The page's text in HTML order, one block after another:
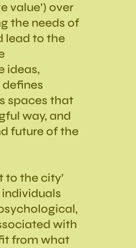
value’) over
the needs of
lead to the
ideas,
spaces that
way, and
future of the
to the city’
with
from what